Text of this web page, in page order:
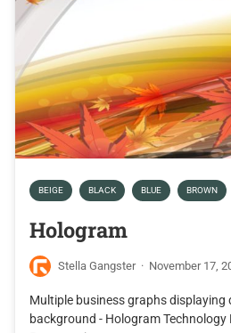
BEIGE BLACK BLUE BROWN
Hologram
Stella Gangster · November 17,
Multiple business graphs displaying
background - Hologram